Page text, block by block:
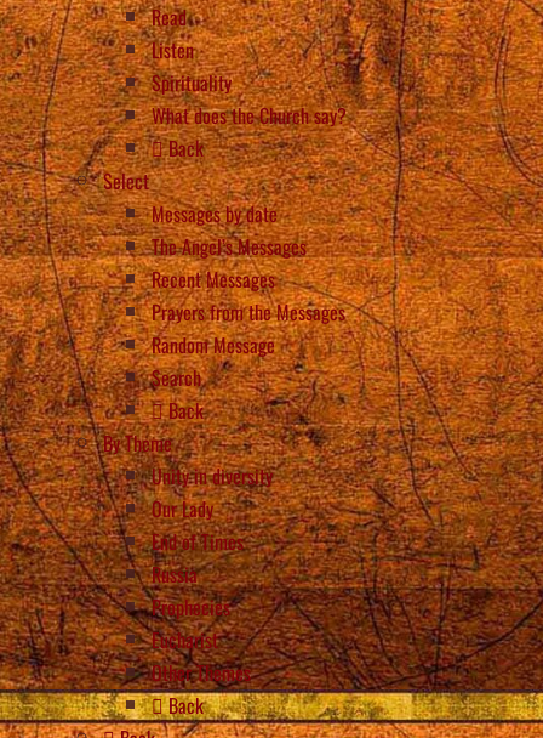
Read
Listen
Spirituality
What does the Church say?
Back
Select
Messages by date
The Angel’s Messages
Recent Messages
Prayers from the Messages
Random Message
Search
Back
By Theme
Unity in diversity
Our Lady
End of Times
Russia
Prophecies
Eucharist
Other Themes
Back